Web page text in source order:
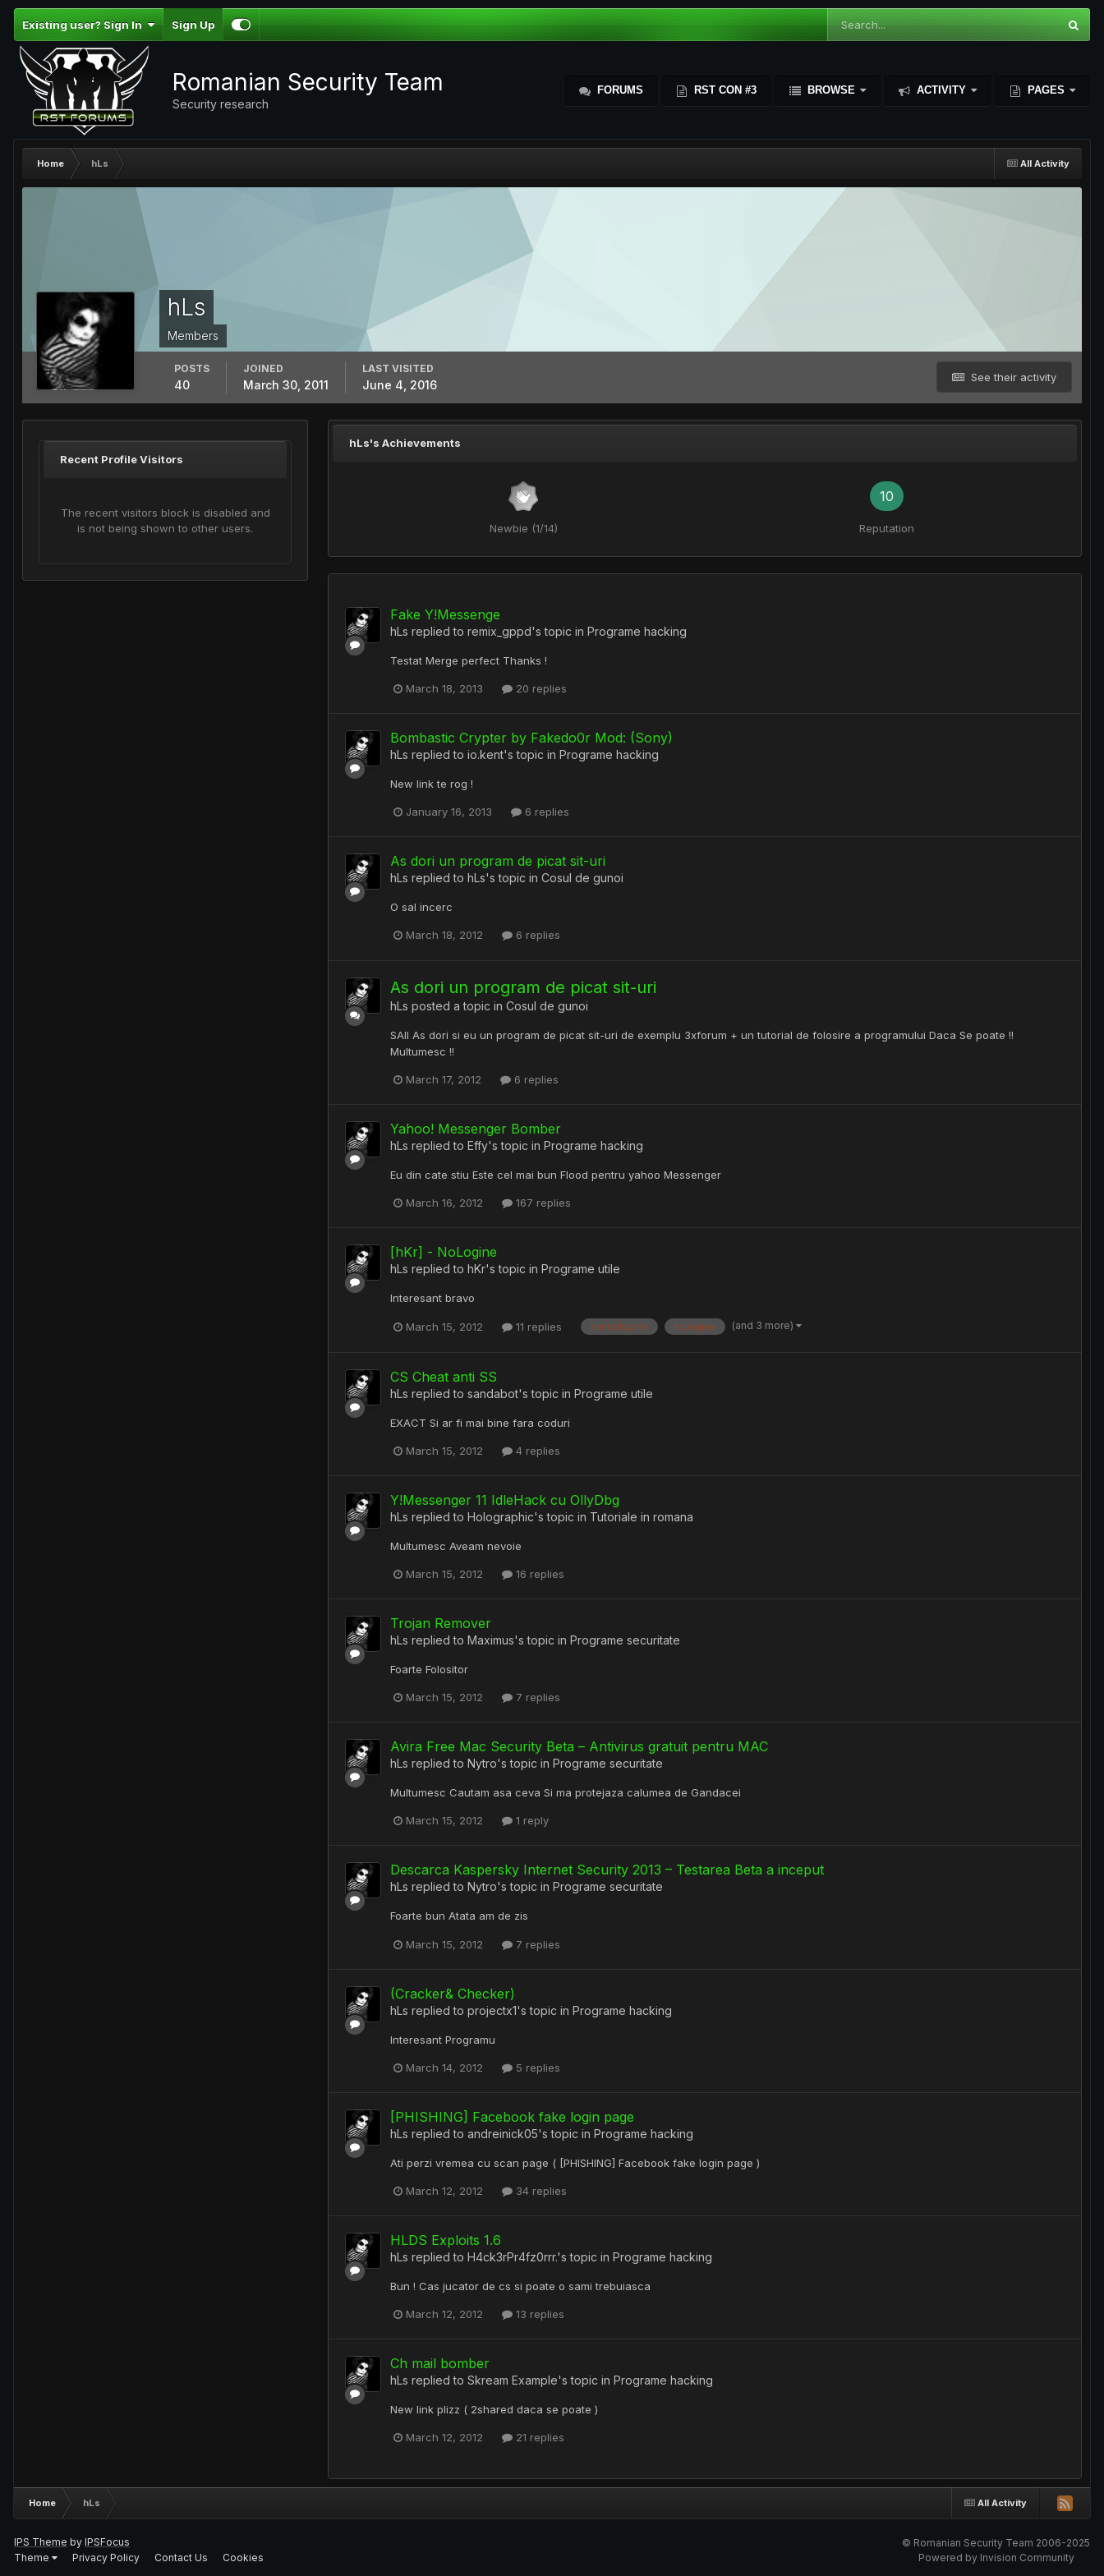
Existing user? Sign In Sign Up
Romanian Security Team
Security research
FORUMS RST CON #3 BROWSE ACTIVITY PAGES
All Activity
Home hLs
hLs
Members
See their activity
POSTS
40
JOINED
March 30, 2011
LAST VISITED
June 4, 2016
Recent Profile Visitors
The recent visitors block is disabled and
is not being shown to other users.
hLs's Achievements
Newbie (1/14)
10
Reputation
Fake Y!Messenge
hLs replied to remix_gppd's topic in Programe hacking
Testat Merge perfect Thanks !
March 18, 2013 20 replies
Bombastic Crypter by Fakedo0r Mod: (Sony)
hLs replied to io.kent's topic in Programe hacking
New link te rog !
January 16, 2013 6 replies
As dori un program de picat sit-uri
hLs replied to hLs's topic in Cosul de gunoi
O sal incerc
March 18, 2012 6 replies
As dori un program de picat sit-uri
hLs posted a topic in Cosul de gunoi
SAll As dori si eu un program de picat sit-uri de exemplu 3xforum + un tutorial de folosire a programului Daca Se poate !!
Multumesc !!
March 17, 2012 6 replies
Yahoo! Messenger Bomber
hLs replied to Effy's topic in Programe hacking
Eu din cate stiu Este cel mai bun Flood pentru yahoo Messenger
March 16, 2012 167 replies
[hKr] - NoLogine
hLs replied to hKr's topic in Programe utile
Interesant bravo
March 15, 2012 11 replies hkr nologine nologine (and 3 more)
CS Cheat anti SS
hLs replied to sandabot's topic in Programe utile
EXACT Si ar fi mai bine fara coduri
March 15, 2012 4 replies
Y!Messenger 11 IdleHack cu OllyDbg
hLs replied to Holographic's topic in Tutoriale in romana
Multumesc Aveam nevoie
March 15, 2012 16 replies
Trojan Remover
hLs replied to Maximus's topic in Programe securitate
Foarte Folositor
March 15, 2012 7 replies
Avira Free Mac Security Beta – Antivirus gratuit pentru MAC
hLs replied to Nytro's topic in Programe securitate
Multumesc Cautam asa ceva Si ma protejaza calumea de Gandacei
March 15, 2012 1 reply
Descarca Kaspersky Internet Security 2013 – Testarea Beta a inceput
hLs replied to Nytro's topic in Programe securitate
Foarte bun Atata am de zis
March 15, 2012 7 replies
(Cracker& Checker)
hLs replied to projectx1's topic in Programe hacking
Interesant Programu
March 14, 2012 5 replies
[PHISHING] Facebook fake login page
hLs replied to andreinick05's topic in Programe hacking
Ati perzi vremea cu scan page ( [PHISHING] Facebook fake login page )
March 12, 2012 34 replies
HLDS Exploits 1.6
hLs replied to H4ck3rPr4fz0rrr.'s topic in Programe hacking
Bun ! Cas jucator de cs si poate o sami trebuiasca
March 12, 2012 13 replies
Ch mail bomber
hLs replied to Skream Example's topic in Programe hacking
New link plizz ( 2shared daca se poate )
March 12, 2012 21 replies
All Activity
Home hLs
IPS Theme by IPSFocus
Theme
Privacy Policy Contact Us Cookies
© Romanian Security Team 2006-2025
Powered by Invision Community